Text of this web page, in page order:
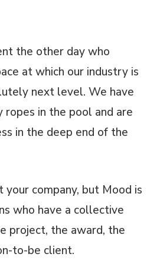
the other day who
at which our industry is
next level. We have
ropes in the pool and are
in the deep end of the
your company, but Mood is
who have a collective
project, the award, the
to-be client.